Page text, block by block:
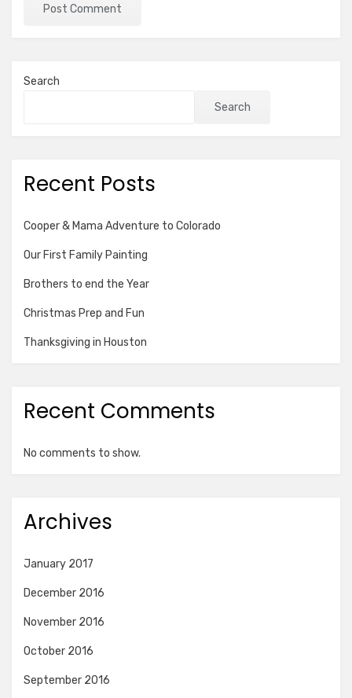
Search
Search
Recent Posts
Cooper & Mama Adventure to Colorado
Our First Family Painting
Brothers to end the Year
Christmas Prep and Fun
Thanksgiving in Houston
Recent Comments
No comments to show.
Archives
January 2017
December 2016
November 2016
October 2016
September 2016